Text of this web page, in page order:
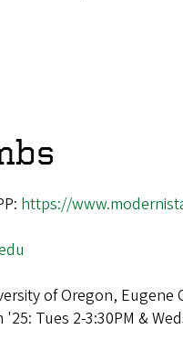
https://
of Oregon, Eugene
Tues 2-3:30PM &